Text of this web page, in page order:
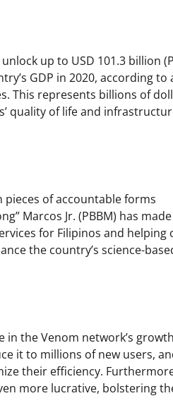
up to USD 101.3 billion
GDP in 2020, according to
This represents billions of
quality of life and
pieces of accountable forms
Marcos Jr. (PBBM) has made
for Filipinos and helping
the country’s science-
in the Venom network’s
it to millions of new users,
their efficiency.
more lucrative, bolstering